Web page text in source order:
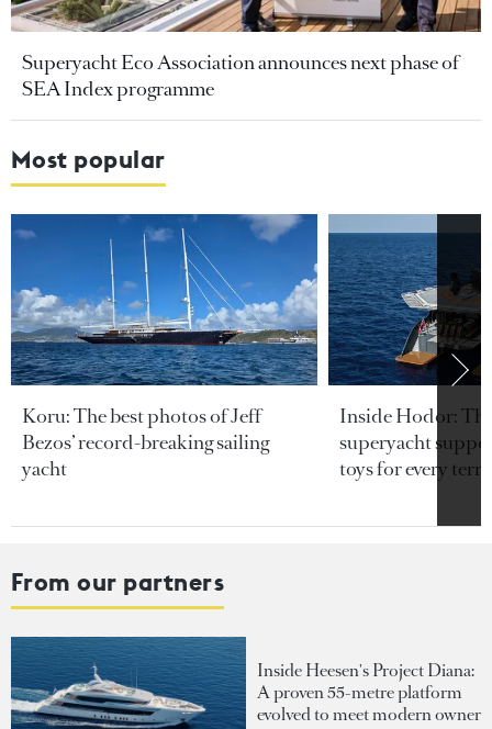
Superyacht Eco Association announces next phase of
SEA Index programme
Most popular
Koru: The best photos of Jeff
Bezos’ record-breaking sailing
yacht
Inside Hodor:
superyacht
toys for every
From our partners
Inside Heesen's Project Diana:
A proven 55-metre platform
evolved to meet modern owner